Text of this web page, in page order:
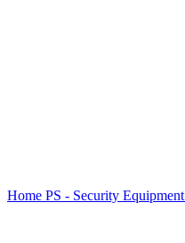
Home PS - Security Equipment